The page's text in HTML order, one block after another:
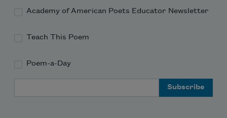
Academy of American Poets Educator Newsletter
Teach This Poem
Poem-a-Day